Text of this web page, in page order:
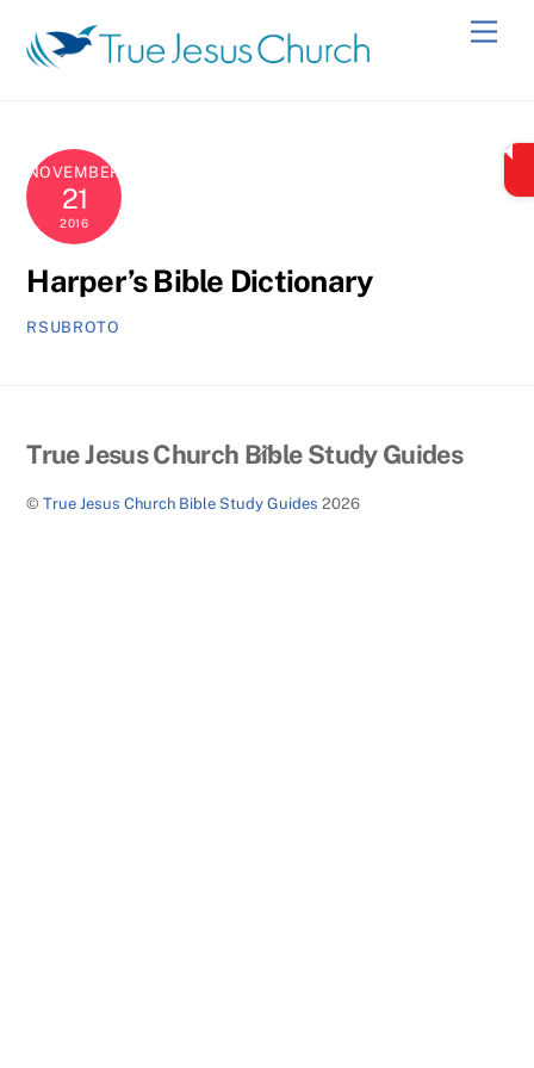
content
NOVEMBER
21
2016
Harper’s Bible Dictionary
RSUBROTO
Back
Top
True Jesus Church Bible Study Guides
©True Jesus Church Bible Study Guides 2026